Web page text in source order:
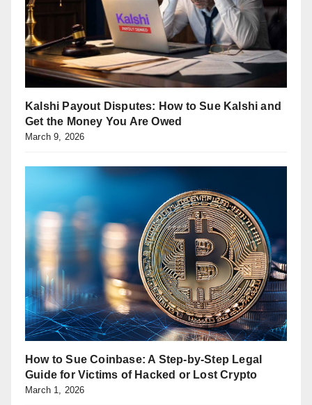
Kalshi Payout Disputes: How to Sue Kalshi and
Get the Money You Are Owed
March 9, 2026
How to Sue Coinbase: A Step-by-Step Legal
Guide for Victims of Hacked or Lost Crypto
March 1, 2026